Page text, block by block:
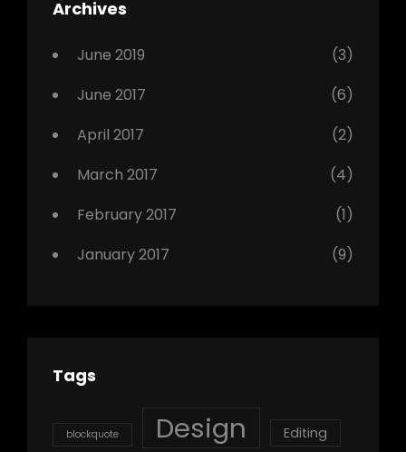
Archives
June 2019
(3)
June 2017
(6)
April 2017
(2)
March 2017
(4)
February 2017
(1)
January 2017
(9)
Tags
blockquote Design Editing